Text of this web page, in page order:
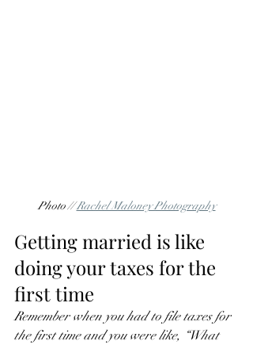
Photo // Rachel Maloney Photography
Getting married is like
doing your taxes for the
first time
Remember when you had to file taxes for
the first time and you were like, “What